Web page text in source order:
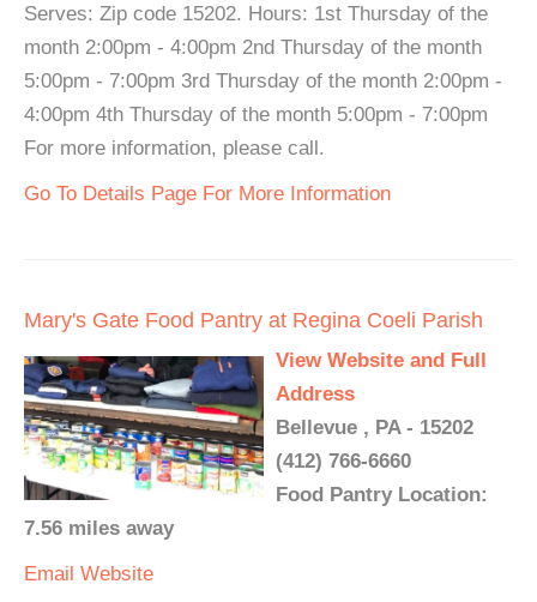
Serves: Zip code 15202. Hours: 1st Thursday of the
month 2:00pm - 4:00pm 2nd Thursday of the month
5:00pm - 7:00pm 3rd Thursday of the month 2:00pm -
4:00pm 4th Thursday of the month 5:00pm - 7:00pm
For more information, please call.
Go To Details Page For More Information
Mary's Gate Food Pantry at Regina Coeli Parish
View Website and Full
Address
Bellevue , PA - 15202
(412) 766-6660
Food Pantry Location:
7.56 miles away
Email Website